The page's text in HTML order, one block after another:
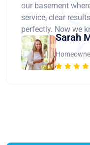
our basement
service, clear
perfectly. Now we
Sarah